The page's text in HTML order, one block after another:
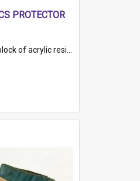
PROTECTOR
a circular metal object with gold metallic surface and slot. Identified by a metal plaque on the front with the engraved text 'HMCS PROTECTOR/ 1884 - 1924'. Th...